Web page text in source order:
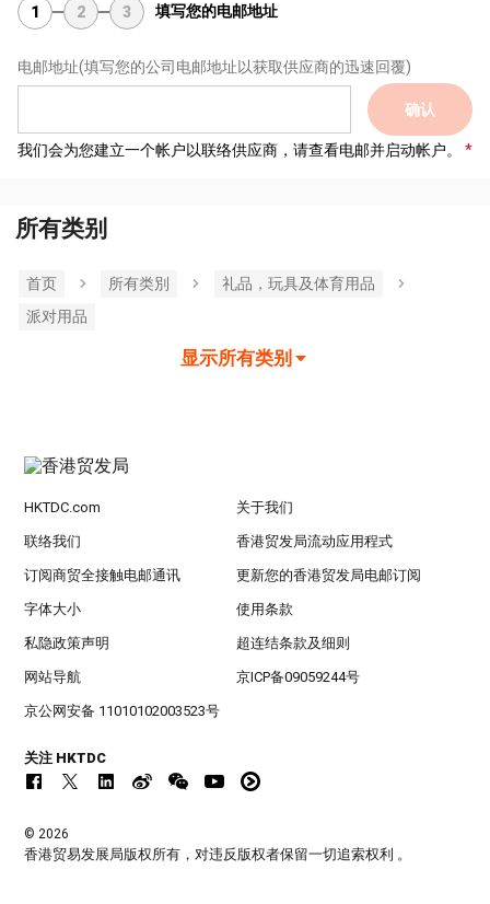
1 2 3 填写您的电邮地址
电邮地址(填写您的公司电邮地址以获取供应商的迅速回覆)
确认
我们会为您建立一个帐户以联络供应商，请查看电邮并启动帐户。
所有类别
首页 所有类別
礼品，玩具及体育用品
派对用品
显示所有类别
HKTDC.com 关于我们
联络我们 香港贸发局流动应用程式
订阅商贸全接触电邮通讯 更新您的香港贸发局电邮订阅
字体大小 使用条款
私隐政策声明 超连结条款及细则
网站导航 京ICP备09059244号
京公网安备 11010102003523号
关注 HKTDC
© 2026
香港贸易发展局版权所有，对违反版权者保留一切追索权利 。